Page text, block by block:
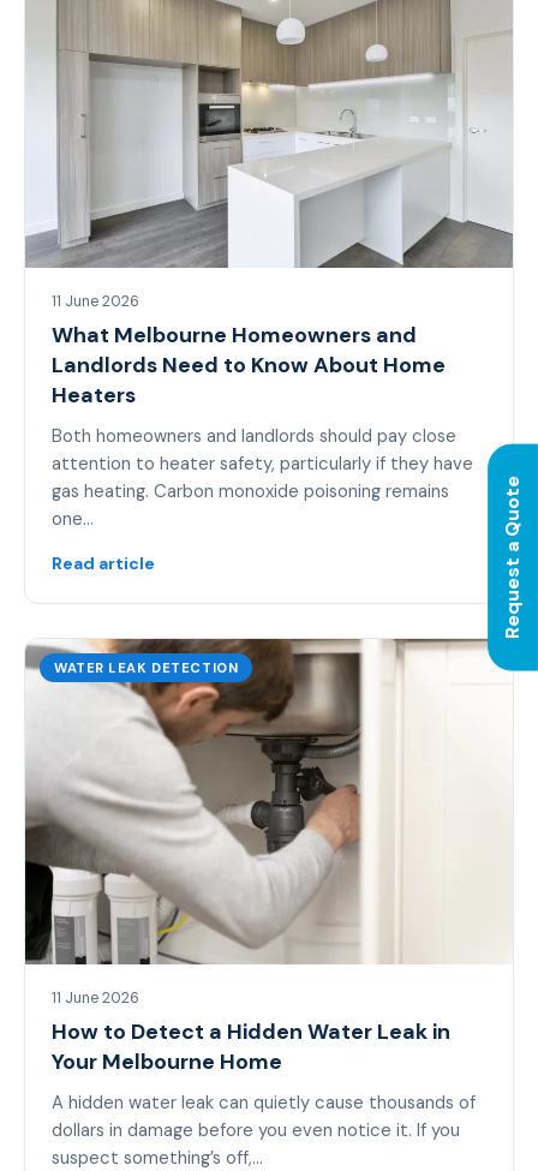
11 June 2026
What Melbourne Homeowners and
Landlords Need to Know About Home
Heaters
Both homeowners and landlords should pay close
attention to heater safety, particularly if they have
gas heating. Carbon monoxide poisoning remains
one…
Read article
WATER LEAK DETECTION
11 June 2026
How to Detect a Hidden Water Leak in
Your Melbourne Home
A hidden water leak can quietly cause thousands of
dollars in damage before you even notice it. If you
suspect something’s off,…
Request a Quote